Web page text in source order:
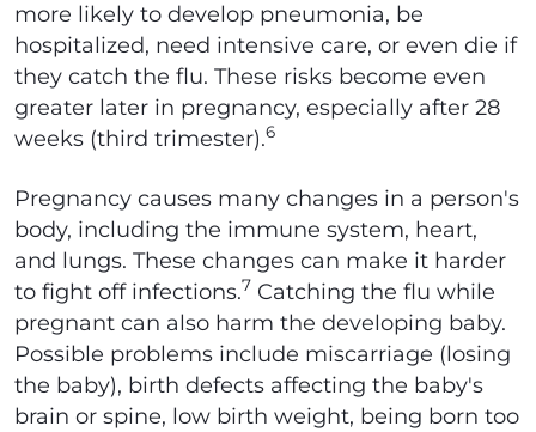
more likely to develop pneumonia, be
hospitalized, need intensive care, or even die if
they catch the flu. These risks become even
greater later in pregnancy, especially after 28
weeks (third trimester).6
Pregnancy causes many changes in a person's
body, including the immune system, heart,
and lungs. These changes can make it harder
to fight off infections.7 Catching the flu while
pregnant can also harm the developing baby.
Possible problems include miscarriage (losing
the baby), birth defects affecting the baby's
brain or spine, low birth weight, being born too